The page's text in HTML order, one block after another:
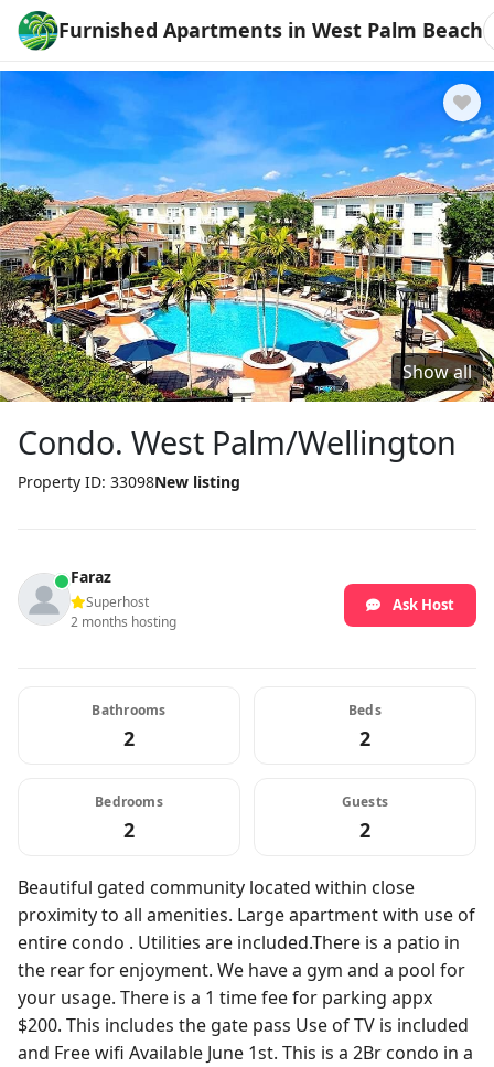
Furnished Apartments in West Palm Beach
Show all
Condo. West Palm/Wellington
Property ID: 33098New listing
Faraz
Superhost
2 months hosting
Ask Host
Bathrooms
2
Beds
2
Bedrooms
2
Guests
2
Beautiful gated community located within close
proximity to all amenities. Large apartment with use of
entire condo . Utilities are included.There is a patio in
the rear for enjoyment. We have a gym and a pool for
your usage. There is a 1 time fee for parking appx
$200. This includes the gate pass Use of TV is included
and Free wifi Available June 1st. This is a 2Br condo in a